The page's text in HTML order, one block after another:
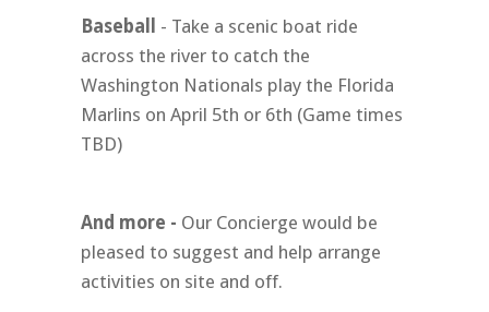
Baseball
- Take a scenic boat ride
across the river to catch the
Washington Nationals play the Florida
Marlins on April 5th or 6th (Game times
TBD)
And more - Our Concierge would be
pleased to suggest and help arrange
activities on site and off.